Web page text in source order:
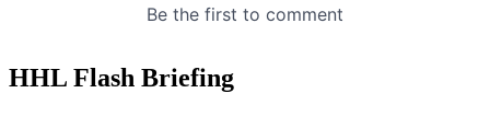
HHL Flash Briefing